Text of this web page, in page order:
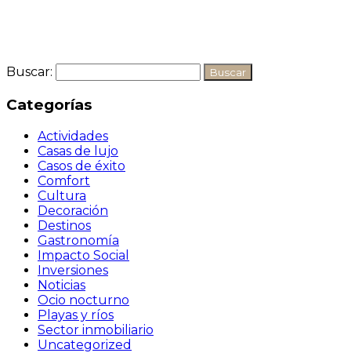
Buscar:
Categorías
Actividades
Casas de lujo
Casos de éxito
Comfort
Cultura
Decoración
Destinos
Gastronomía
Impacto Social
Inversiones
Noticias
Ocio nocturno
Playas y ríos
Sector inmobiliario
Uncategorized